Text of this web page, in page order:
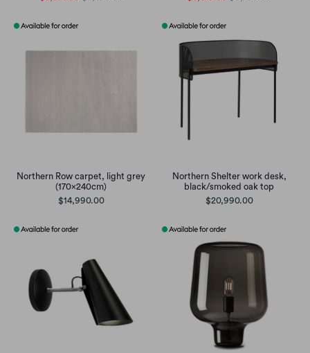
Northern Row carpet, light grey
(170x240cm)
$14,990.00
Northern Shelter work desk,
black/smoked oak top
$20,990.00